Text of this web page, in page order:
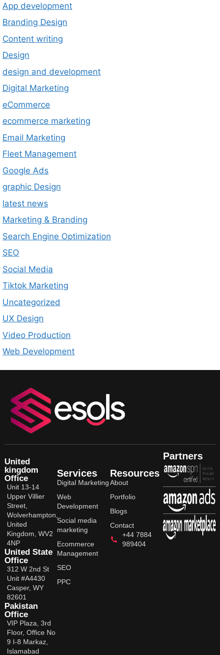
App development
Branding Design
Content writing
Design
design and development
Digital Marketing
eCommerce
ecommerce marketing
Email Marketing
Fleet Management
Google Ads
graphic Design
latest news
Marketing & Branding
Search Engine Optimization
SEO
Social Media
Tiktok Marketing
Uncategorized
UX Design
Video Production
Web Development
United
kingdom
Office
Unit 13-14
Upper Villier
Street,
Wolverhampton,
United
Kingdom, WV2
4NP
United State
Office
312 W 2nd St
Unit #A4430
Casper, WY
82601
Pakistan
Office
VIP Plaza, 3rd
Floor, Office No
9 I-8 Markaz,
Islamabad
Services
Digital Marketing
Web
Development
Social media
marketing
Ecommerce
Management
SEO
PPC
Resources
About
Portfolio
Blogs
Contact
+44 7884
989404
Partners